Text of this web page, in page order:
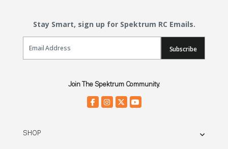
Stay Smart, sign up for Spektrum RC Emails.
Email Sign Up
Subscribe
Join The Spektrum Community.
SHOP